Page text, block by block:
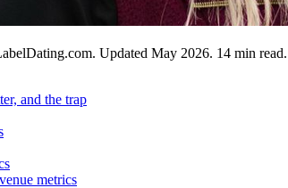
. Updated May 2026. 14 min read.
and the trap
metrics